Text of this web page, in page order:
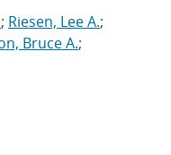
; Riesen, Lee A.;
Bruce A.;